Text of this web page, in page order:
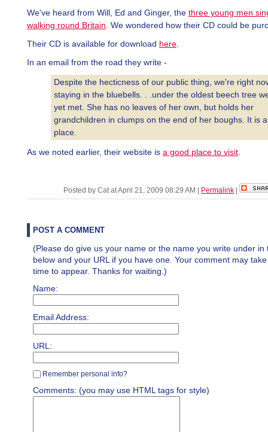
We've heard from Will, Ed and Ginger, the three young men
walking round Britain . We wondered how their CD could be
Their CD is available for download here
In an email from the road they write -
Despite the hecticness of our public thing, we're right
staying in the bluebells. . .under the oldest beech tree
yet met. She has no leaves of her own, but holds her
grandchildren in clumps on the end of her boughs. It is
place.
As we noted earlier, their website is a good place to visit
Posted by Cat at April 21, 2009 08:29 AM Permalink
POST A COMMENT
(Please do give us your name or the name you write under in
below and your URL if you have one. Your comment may
time to appear. Thanks for waiting.)
Name:
Email Address:
URL:
Remember personal info?
Comments: (you may use HTML tags for style)